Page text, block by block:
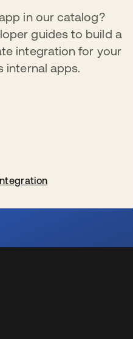
in our catalog?
guides to build a
integration for your
internal apps.